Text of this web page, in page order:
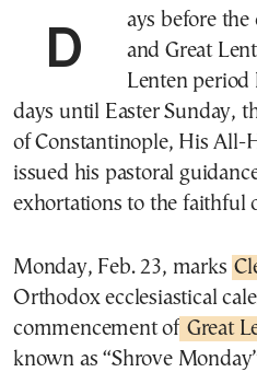
Days before the commencement of Holy
and Great
Lenten period
days until Easter Sunday,
of Constantinople, His All-
issued his pastoral
exhortations to the faithful
Monday, Feb. 23, marks
Orthodox ecclesiastical
commencement of Great
known as “Shrove